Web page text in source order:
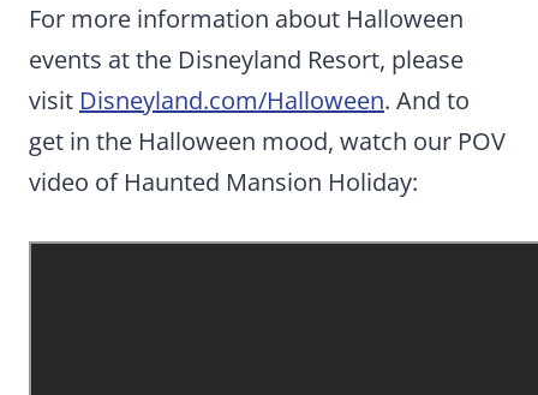
For more information about Halloween
events at the Disneyland Resort, please
visit Disneyland.com/Halloween. And to
get in the Halloween mood, watch our POV
video of Haunted Mansion Holiday: